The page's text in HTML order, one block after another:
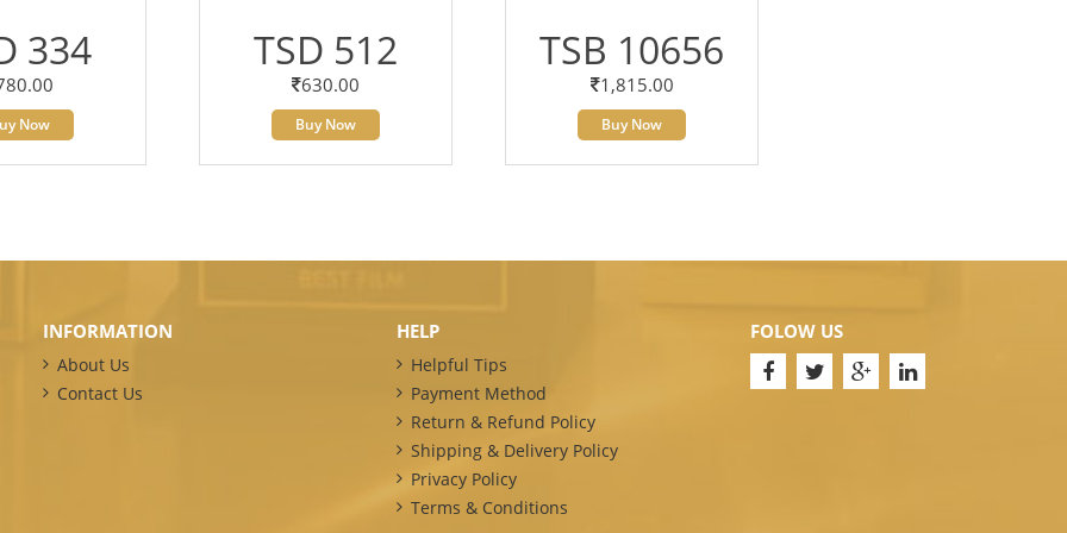
334
Now
TSD 512
630.00
Buy Now
TSB 10656
1,815.00
Buy Now
INFORMATION
About Us
Contact Us
HELP
Helpful Tips
Payment Method
Return & Refund Policy
Shipping & Delivery Policy
Privacy Policy
Terms & Conditions
FOLOW US